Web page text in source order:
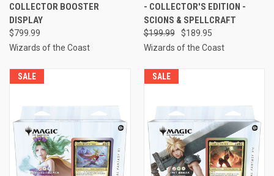
COLLECTOR BOOSTER
DISPLAY
$799.99
Wizards of the Coast
- COLLECTOR'S EDITION -
SCIONS & SPELLCRAFT
$199.99
$189.95
Wizards of the Coast
SALE SALE